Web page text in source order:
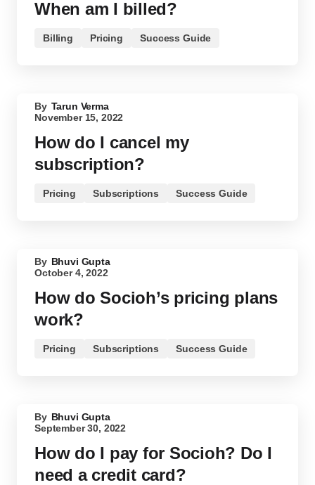
When am I billed?
Billing Pricing Success Guide
By Tarun Verma
November 15, 2022
How do I cancel my
subscription?
Pricing Subscriptions Success Guide
By Bhuvi Gupta
October 4, 2022
How do Socioh’s pricing plans
work?
Pricing Subscriptions Success Guide
By Bhuvi Gupta
September 30, 2022
How do I pay for Socioh? Do I
need a credit card?